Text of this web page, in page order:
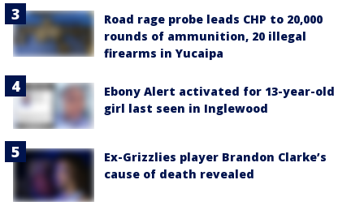
Road rage probe leads CHP to 20,000
rounds of ammunition, 20 illegal
firearms in Yucaipa
Ebony Alert activated for 13-year-old
girl last seen in Inglewood
Ex-Grizzlies player Brandon Clarke’s
cause of death revealed